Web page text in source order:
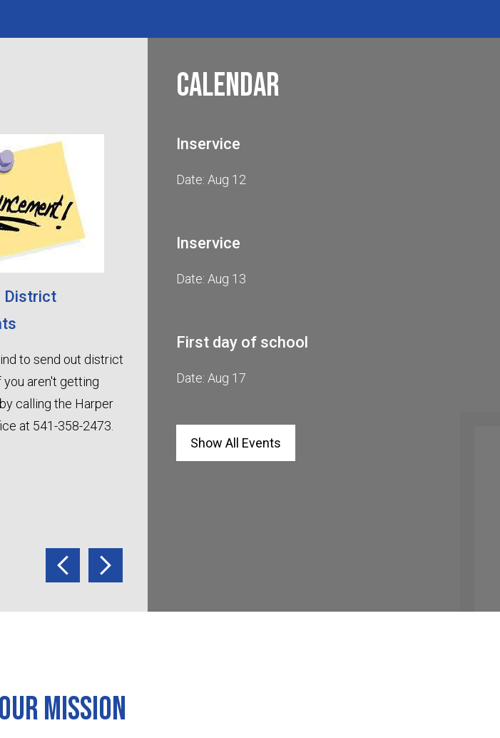
Previous
District
to send out district
you aren't getting
calling the Harper
at 541-358-2473.
Next
Calendar
Inservice
Date: Aug 12
Inservice
Date: Aug 13
First day of school
Date: Aug 17
Show All Events
Our mission